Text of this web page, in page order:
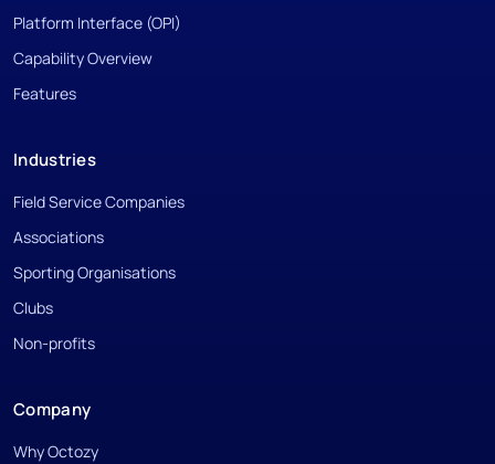
Platform Interface (OPI)
Capability Overview
Features
Industries
Field Service Companies
Associations
Sporting Organisations
Clubs
Non-profits
Company
Why Octozy